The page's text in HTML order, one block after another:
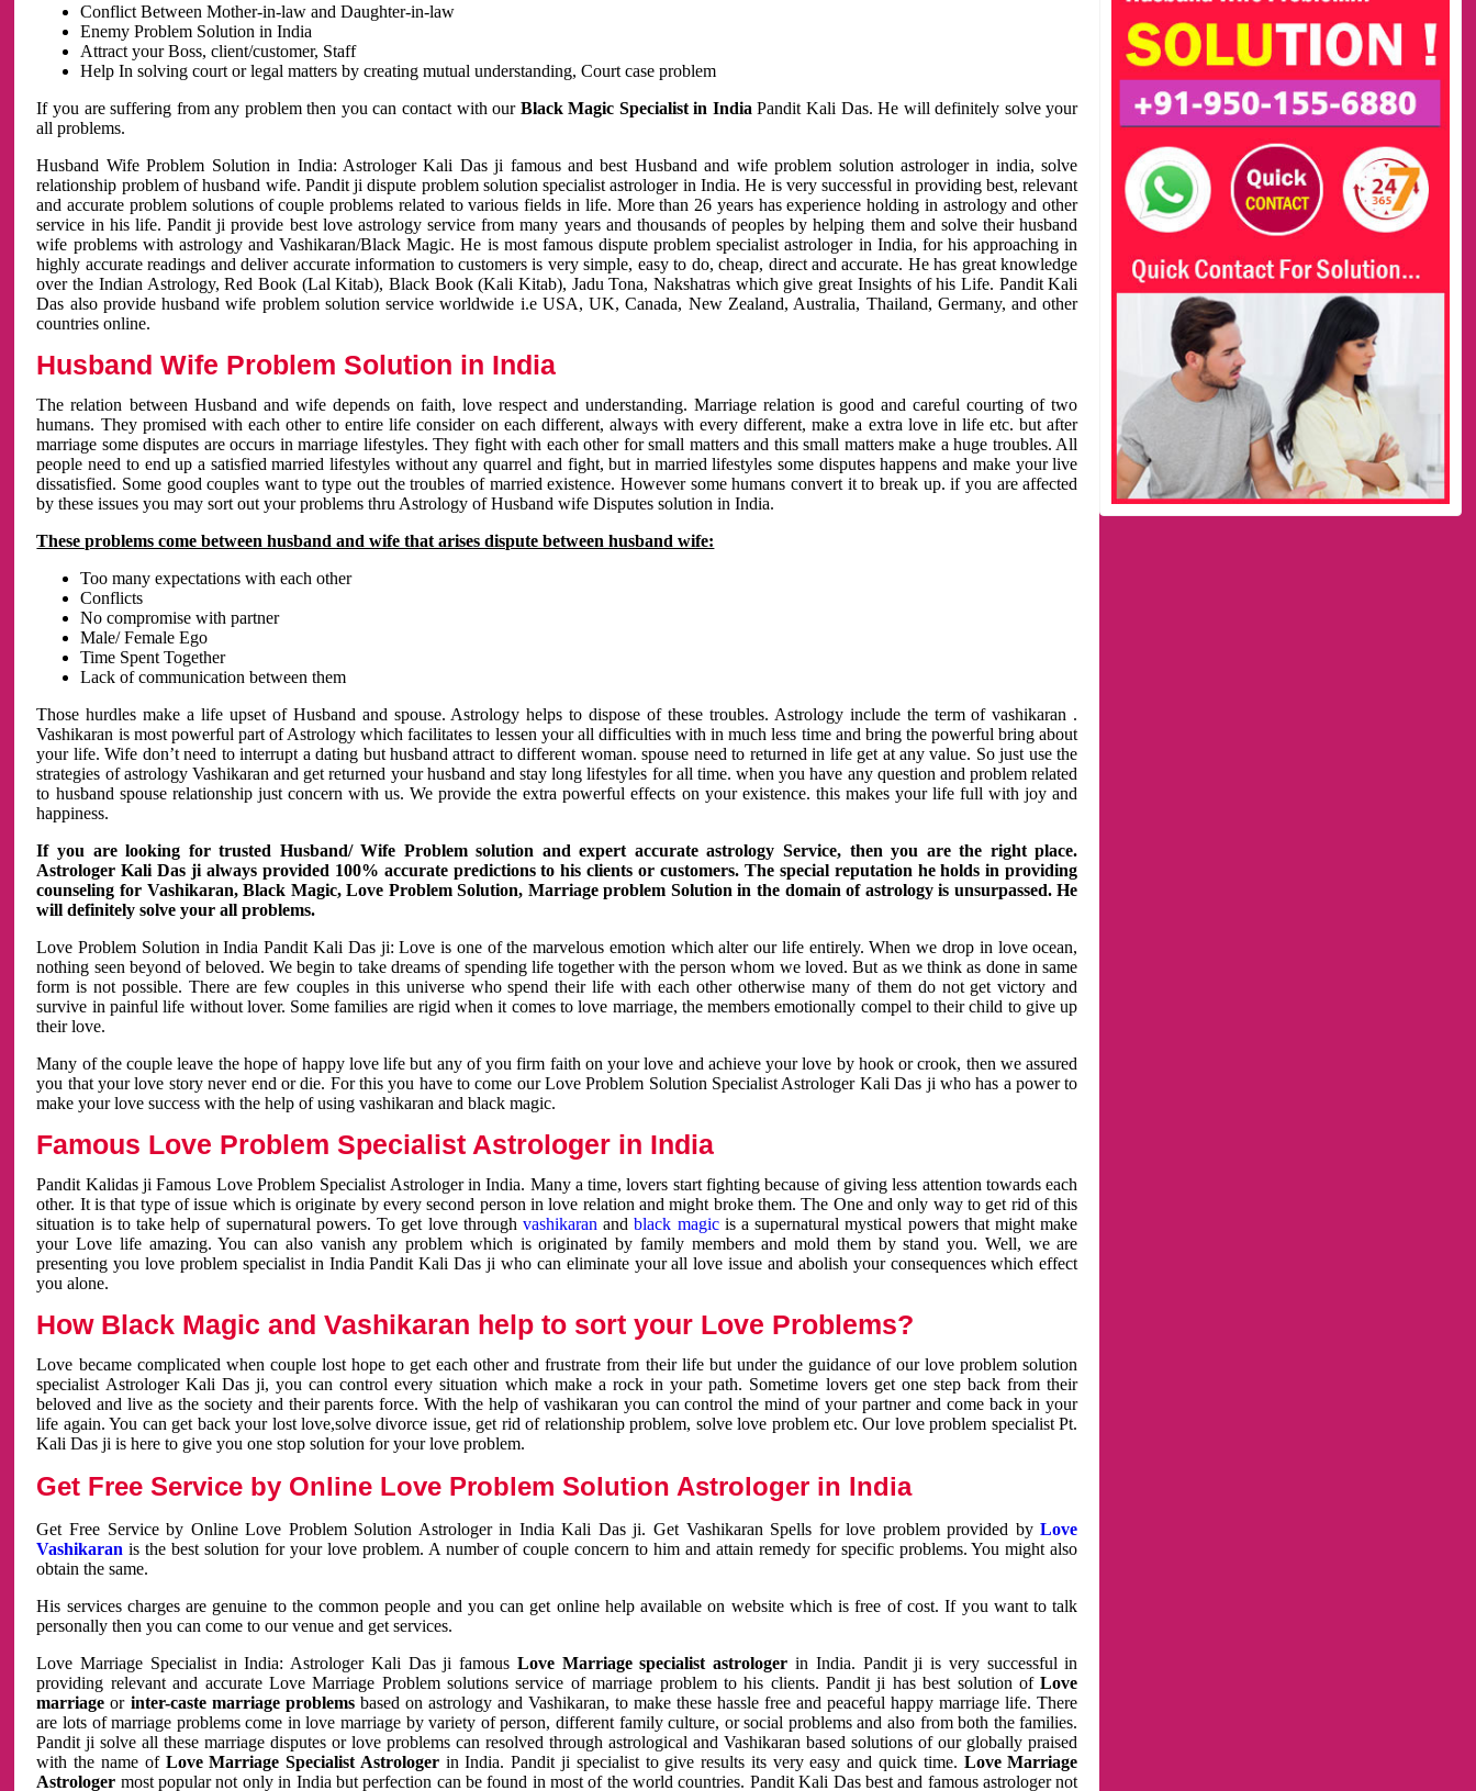
Conflict Between Mother-in-law and Daughter-in-law
Enemy Problem Solution in India
Attract your Boss, client/customer, Staff
Help In solving court or legal matters by creating mutual understanding, Court case problem
If you are suffering from any problem then you can contact with our Black Magic Specialist in IndiaPandit Kali Das. He will definitely solve your
all problems.
Husband Wife Problem Solution in India: Astrologer Kali Das ji famous and best Husband and wife problem solution astrologer in india, solve
relationship problem of husband wife. Pandit ji dispute problem solution specialist astrologer in India. He is very successful in providing best, relevant
and accurate problem solutions of couple problems related to various fields in life. More than 26 years has experience holding in astrology and other
service in his life. Pandit ji provide best love astrology service from many years and thousands of peoples by helping them and solve their husband
wife problems with astrology and Vashikaran/Black Magic. He is most famous dispute problem specialist astrologer in India, for his approaching in
highly accurate readings and deliver accurate information to customers is very simple, easy to do, cheap, direct and accurate. He has great knowledge
over the Indian Astrology, Red Book (Lal Kitab), Black Book (Kali Kitab), Jadu Tona, Nakshatras which give great Insights of his Life. Pandit Kali
Das also provide husband wife problem solution service worldwide i.e USA, UK, Canada, New Zealand, Australia, Thailand, Germany, and other
countries online.
Husband Wife Problem Solution in India
The relation between Husband and wife depends on faith, love respect and understanding. Marriage relation is good and careful courting of two
humans. They promised with each other to entire life consider on each different, always with every different, make a extra love in life etc. but after
marriage some disputes are occurs in marriage lifestyles. They fight with each other for small matters and this small matters make a huge troubles. All
people need to end up a satisfied married lifestyles without any quarrel and fight, but in married lifestyles some disputes happens and make your live
dissatisfied. Some good couples want to type out the troubles of married existence. However some humans convert it to break up. if you are affected
by these issues you may sort out your problems thru Astrology of Husband wife Disputes solution in India.
These problems come between husband and wife that arises dispute between husband wife:
Too many expectations with each other
Conflicts
No compromise with partner
Male/ Female Ego
Time Spent Together
Lack of communication between them
Those hurdles make a life upset of Husband and spouse. Astrology helps to dispose of these troubles. Astrology include the term of vashikaran .
Vashikaran is most powerful part of Astrology which facilitates to lessen your all difficulties with in much less time and bring the powerful bring about
your life. Wife don’t need to interrupt a dating but husband attract to different woman. spouse need to returned in life get at any value. So just use the
strategies of astrology Vashikaran and get returned your husband and stay long lifestyles for all time. when you have any question and problem related
to husband spouse relationship just concern with us. We provide the extra powerful effects on your existence. this makes your life full with joy and
happiness.
If you are looking for trusted Husband/ Wife Problem solution and expert accurate astrology Service, then you are the right place.
Astrologer Kali Das ji always provided 100% accurate predictions to his clients or customers. The special reputation he holds in providing
counseling for Vashikaran, Black Magic, Love Problem Solution, Marriage problem Solution in the domain of astrology is unsurpassed. He
will definitely solve your all problems.
Love Problem Solution in India Pandit Kali Das ji: Love is one of the marvelous emotion which alter our life entirely. When we drop in love ocean,
nothing seen beyond of beloved. We begin to take dreams of spending life together with the person whom we loved. But as we think as done in same
form is not possible. There are few couples in this universe who spend their life with each other otherwise many of them do not get victory and
survive in painful life without lover. Some families are rigid when it comes to love marriage, the members emotionally compel to their child to give up
their love.
Many of the couple leave the hope of happy love life but any of you firm faith on your love and achieve your love by hook or crook, then we assured
you that your love story never end or die. For this you have to come our Love Problem Solution Specialist Astrologer Kali Das ji who has a power to
make your love success with the help of using vashikaran and black magic.
Famous Love Problem Specialist Astrologer in India
Pandit Kalidas ji Famous Love Problem Specialist Astrologer in India. Many a time, lovers start fighting because of giving less attention towards each
other. It is that type of issue which is originate by every second person in love relation and might broke them. The One and only way to get rid of this
situation is to take help of supernatural powers. To get love through vashikaran andblack magicis a supernatural mystical powers that might make
your Love life amazing. You can also vanish any problem which is originated by family members and mold them by stand you. Well, we are
presenting you love problem specialist in India Pandit Kali Das ji who can eliminate your all love issue and abolish your consequences which effect
you alone.
How Black Magic and Vashikaran help to sort your Love Problems?
Love became complicated when couple lost hope to get each other and frustrate from their life but under the guidance of our love problem solution
specialist Astrologer Kali Das ji, you can control every situation which make a rock in your path. Sometime lovers get one step back from their
beloved and live as the society and their parents force. With the help of vashikaran you can control the mind of your partner and come back in your
life again. You can get back your lost love,solve divorce issue, get rid of relationship problem, solve love problem etc. Our love problem specialist Pt.
Kali Das ji is here to give you one stop solution for your love problem.
Get Free Service by Online Love Problem Solution Astrologer in India
Get Free Service by Online Love Problem Solution Astrologer in India Kali Das ji. Get Vashikaran Spells for love problem provided byLove
Vashikaran is the best solution for your love problem. A number of couple concern to him and attain remedy for specific problems. You might also
obtain the same.
His services charges are genuine to the common people and you can get online help available on website which is free of cost. If you want to talk
personally then you can come to our venue and get services.
Love Marriage Specialist in India: Astrologer Kali Das ji famous Love Marriage specialist astrologer in India. Pandit ji is very successful in
providing relevant and accurate Love Marriage Problem solutions service of marriage problem to his clients. Pandit ji has best solution ofLove
marriage or inter-caste marriage problemsbased on astrology and Vashikaran, to make these hassle free and peaceful happy marriage life. There
are lots of marriage problems come in love marriage by variety of person, different family culture, or social problems and also from both the families.
Pandit ji solve all these marriage disputes or love problems can resolved through astrological and Vashikaran based solutions of our globally praised
with the name of Love Marriage Specialist Astrologerin India. Pandit ji specialist to give results its very easy and quick time. Love Marriage
Astrologer most popular not only in India but perfection can be found in most of the world countries. Pandit Kali Das best and famous astrologer not